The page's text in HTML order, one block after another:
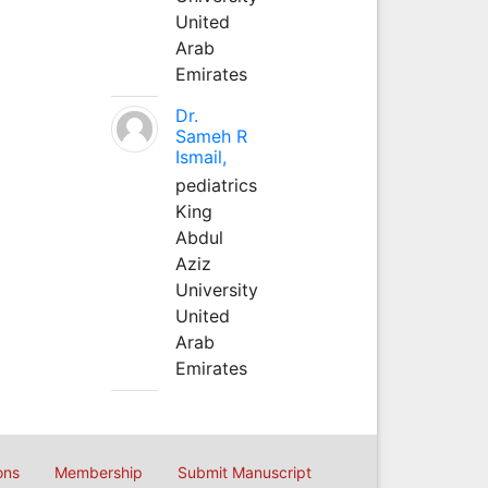
United
Arab
Emirates
Dr.
Sameh R
Ismail,
pediatrics
King
Abdul
Aziz
University
United
Arab
Emirates
Membership Submit Manuscript